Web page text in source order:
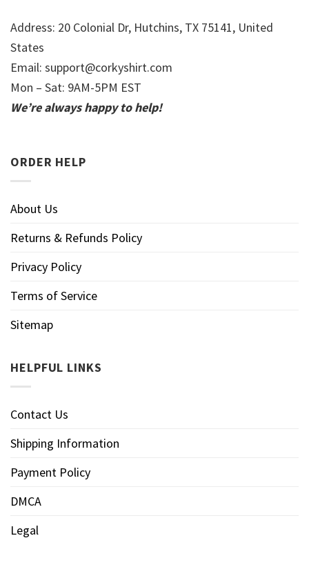
Address: 20 Colonial Dr, Hutchins, TX 75141, United
States
Email: support@corkyshirt.com
Mon – Sat: 9AM-5PM EST
We’re always happy to help!
ORDER HELP
About Us
Returns & Refunds Policy
Privacy Policy
Terms of Service
Sitemap
HELPFUL LINKS
Contact Us
Shipping Information
Payment Policy
DMCA
Legal